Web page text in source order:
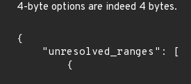
4-byte options are indeed 4 bytes.
{